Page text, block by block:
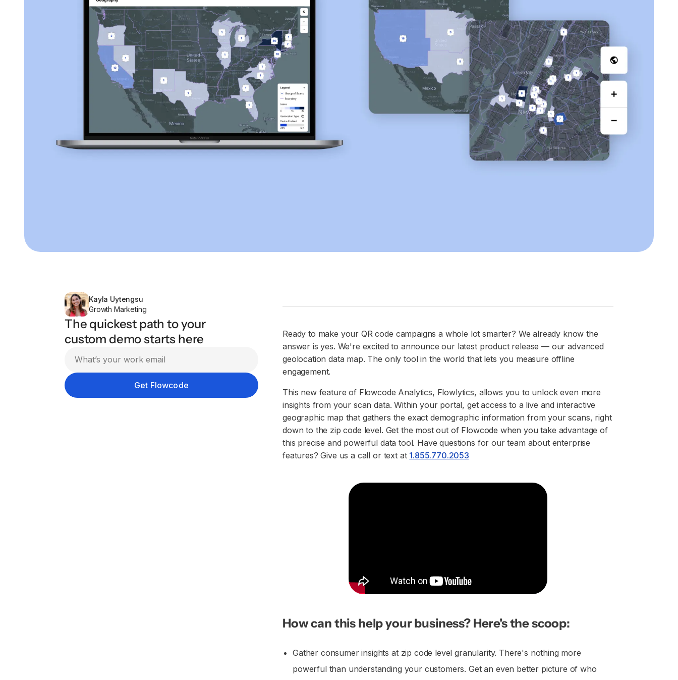
Kayla Uytengsu
Growth Marketing
The quickest path to your
custom demo starts here
Ready to make your QR code campaigns a whole lot smarter? We already know the
answer is yes. We're excited to announce our latest product release — our advanced
geolocation data map. The only tool in the world that lets you measure offline
engagement.
This new feature of Flowcode Analytics, Flowlytics, allows you to unlock even more
insights from your scan data. Within your portal, get access to a live and interactive
geographic map that gathers the exact demographic information from your scans, right
down to the zip code level. Get the most out of Flowcode when you take advantage of
this precise and powerful data tool. Have questions for our team about enterprise
features? Give us a call or text at 1.855.770.2053
How can this help your business? Here's the scoop:
Gather consumer insights at zip code level granularity. There's nothing more
powerful than understanding your customers. Get an even better picture of who